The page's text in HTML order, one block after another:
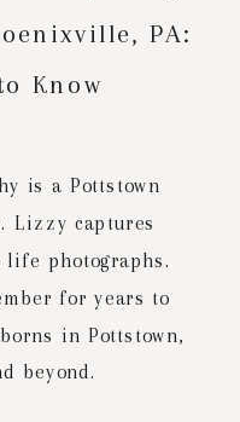
PA:
Know
is a Pottstown
Lizzy captures
photographs.
for years to
in Pottstown,
beyond.